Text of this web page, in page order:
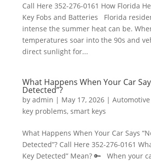
Call Here 352-276-0161 How Florida
Key Fobs and Batteries Florida
intense the summer heat can be.
temperatures soar into the 90s and
direct sunlight for...
What Happens When Your Car
Detected”?
by admin | May 17, 2026|
key problems, smart keys
What Happens When Your Car Says
Detected”? Call Here 352-276-0161
Key Detected” Mean? 🔑 When your